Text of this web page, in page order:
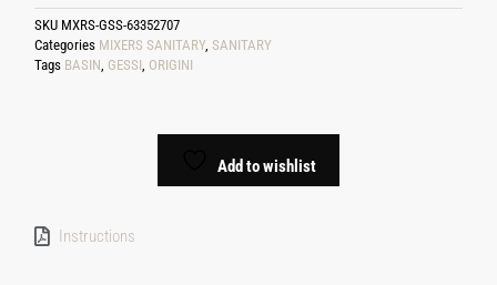
SKU MXRS-GSS-63352707
Categories MIXERS SANITARY,SANITARY
Tags BASIN, GESSI, ORIGINI
Add to wishlist
Instructions